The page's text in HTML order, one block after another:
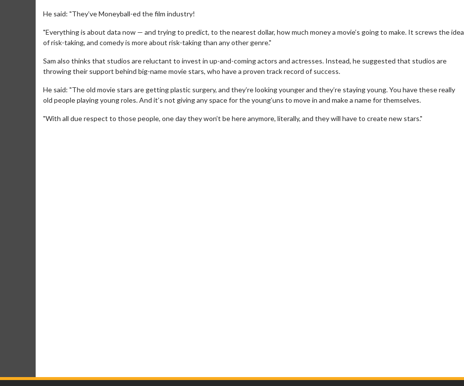
He said: "They’ve Moneyball-ed the film industry!
"Everything is about data now — and trying to predict, to the nearest dollar, how much money a movie’s going to make. It screws the idea
of risk-taking, and comedy is more about risk-taking than any other genre."
Sam also thinks that studios are reluctant to invest in up-and-coming actors and actresses. Instead, he suggested that studios are
throwing their support behind big-name movie stars, who have a proven track record of success.
He said: "The old movie stars are getting plastic surgery, and they’re looking younger and they’re staying young. You have these really
old people playing young roles. And it’s not giving any space for the young’uns to move in and make a name for themselves.
"With all due respect to those people, one day they won’t be here anymore, literally, and they will have to create new stars."
Movie Merch
Collect 'em all!
Click For Details
Movie Twosome - Wednesday
Wednesdays are made for Movie
Kid's Day - Sunday
Defeat boring Sundays
Click For Details